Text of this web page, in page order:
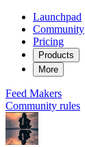
Launchpad
Community
Pricing
Products
More
Feed Makers
Community rules